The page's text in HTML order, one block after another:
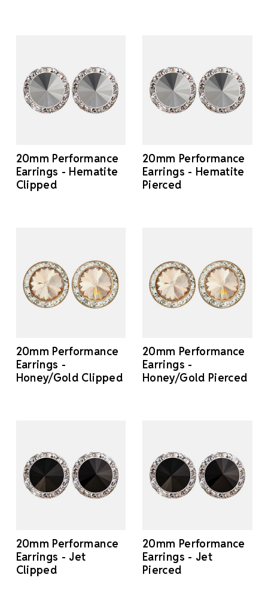
20mm Performance
Earrings - Hematite
Clipped
20mm Performance
Earrings - Hematite
Pierced
20mm Performance
Earrings -
Honey/Gold Clipped
20mm Performance
Earrings -
Honey/Gold Pierced
20mm Performance
Earrings - Jet
Clipped
20mm Performance
Earrings - Jet
Pierced